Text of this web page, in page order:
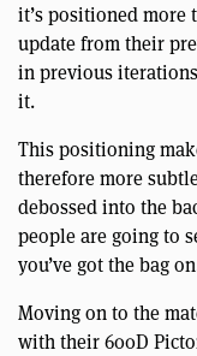
it’s positioned more
update from their
in previous
it.
This positioning
therefore more
debossed into the
people are going to
you’ve got the bag
Moving on to the
with their 600D